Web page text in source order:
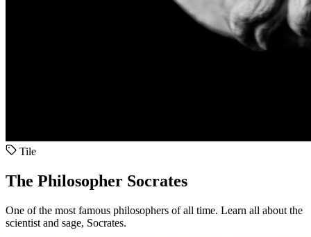
Tile
The Philosopher Socrates
One of the most famous philosophers of all time. Learn all about the
scientist and sage, Socrates.